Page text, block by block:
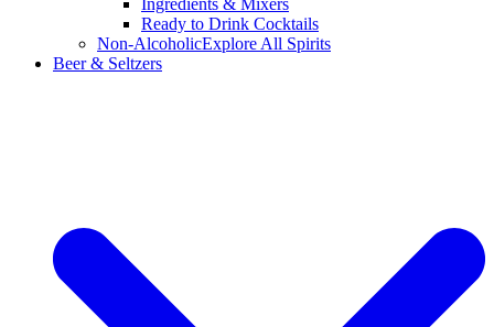
Ingredients & Mixers
Ready to Drink Cocktails
Non-AlcoholicExplore All Spirits
Beer & Seltzers